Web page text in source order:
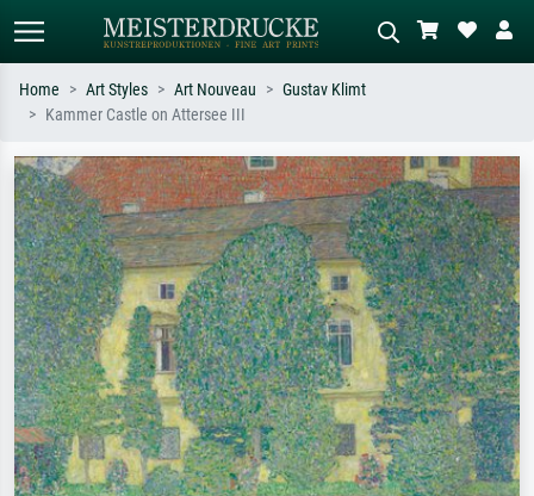
Search by artist, work title or style –
e.g. Monet, Starry Night,
Impressionism, Hokusai wave, nude.
Describe the scene – e.g. green
meadow, abstract with lots of red, dark
oil painting, standing nude next to a
tree.
Home Art Styles Art Nouveau
Gustav Klimt
Kammer Castle on Attersee III